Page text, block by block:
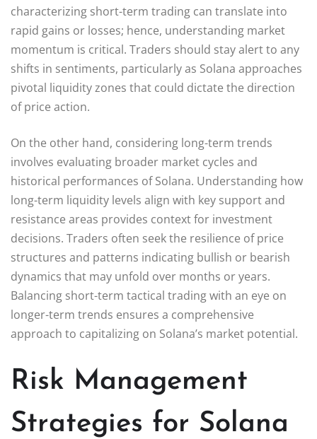
characterizing short-term trading can translate into
rapid gains or losses; hence, understanding market
momentum is critical. Traders should stay alert to any
shifts in sentiments, particularly as Solana approaches
pivotal liquidity zones that could dictate the direction
of price action.
On the other hand, considering long-term trends
involves evaluating broader market cycles and
historical performances of Solana. Understanding how
long-term liquidity levels align with key support and
resistance areas provides context for investment
decisions. Traders often seek the resilience of price
structures and patterns indicating bullish or bearish
dynamics that may unfold over months or years.
Balancing short-term tactical trading with an eye on
longer-term trends ensures a comprehensive
approach to capitalizing on Solana’s market potential.
Risk Management
Strategies for Solana